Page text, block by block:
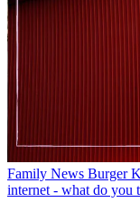
Family News Burger
internet - what do you